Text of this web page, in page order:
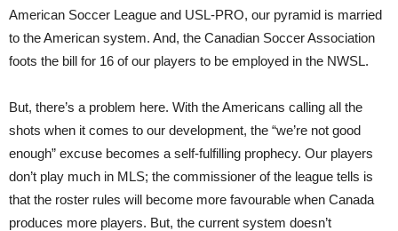
American Soccer League and USL-PRO, our pyramid is married
to the American system. And, the Canadian Soccer Association
foots the bill for 16 of our players to be employed in the NWSL.
But, there’s a problem here. With the Americans calling all the
shots when it comes to our development, the “we’re not good
enough” excuse becomes a self-fulfilling prophecy. Our players
don’t play much in MLS; the commissioner of the league tells is
that the roster rules will become more favourable when Canada
produces more players. But, the current system doesn’t